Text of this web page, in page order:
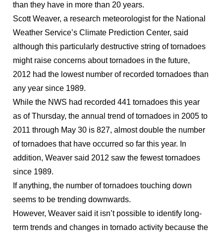
than they have in more than 20 years.
Scott Weaver, a research meteorologist for the National
Weather Service’s Climate Prediction Center, said
although this particularly destructive string of tornadoes
might raise concerns about tornadoes in the future,
2012 had the lowest number of recorded tornadoes than
any year since 1989.
While the NWS had recorded 441 tornadoes this year
as of Thursday, the annual trend of tornadoes in 2005 to
2011 through May 30 is 827, almost double the number
of tornadoes that have occurred so far this year. In
addition, Weaver said 2012 saw the fewest tornadoes
since 1989.
If anything, the number of tornadoes touching down
seems to be trending downwards.
However, Weaver said it isn’t possible to identify long-
term trends and changes in tornado activity because the